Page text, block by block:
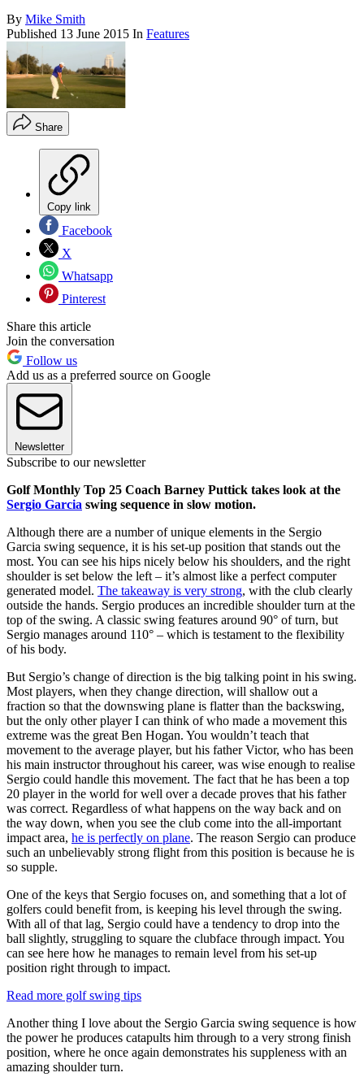
By Mike Smith
Published 13 June 2015 In Features
Share
Copy link
Facebook
X
Whatsapp
Pinterest
Share this article
Join the conversation
Follow us
Add us as a preferred source on Google
Newsletter
Subscribe to our newsletter
Golf Monthly Top 25 Coach Barney Puttick takes look at the
Sergio Garcia swing sequence in slow motion.
Although there are a number of unique elements in the Sergio
Garcia swing sequence, it is his set-up position that stands out the
most. You can see his hips nicely below his shoulders, and the right
shoulder is set below the left – it’s almost like a perfect computer
generated model. The takeaway is very strong, with the club clearly
outside the hands. Sergio produces an incredible shoulder turn at the
top of the swing. A classic swing features around 90° of turn, but
Sergio manages around 110° – which is testament to the flexibility
of his body.
But Sergio’s change of direction is the big talking point in his swing.
Most players, when they change direction, will shallow out a
fraction so that the downswing plane is flatter than the backswing,
but the only other player I can think of who made a movement this
extreme was the great Ben Hogan. You wouldn’t teach that
movement to the average player, but his father Victor, who has been
his main instructor throughout his career, was wise enough to realise
Sergio could handle this movement. The fact that he has been a top
20 player in the world for well over a decade proves that his father
was correct. Regardless of what happens on the way back and on
the way down, when you see the club come into the all-important
impact area, he is perfectly on plane. The reason Sergio can produce
such an unbelievably strong flight from this position is because he is
so supple.
One of the keys that Sergio focuses on, and something that a lot of
golfers could benefit from, is keeping his level through the swing.
With all of that lag, Sergio could have a tendency to drop into the
ball slightly, struggling to square the clubface through impact. You
can see here how he manages to remain level from his set-up
position right through to impact.
Read more golf swing tips
Another thing I love about the Sergio Garcia swing sequence is how
the power he produces catapults him through to a very strong finish
position, where he once again demonstrates his suppleness with an
amazing shoulder turn.